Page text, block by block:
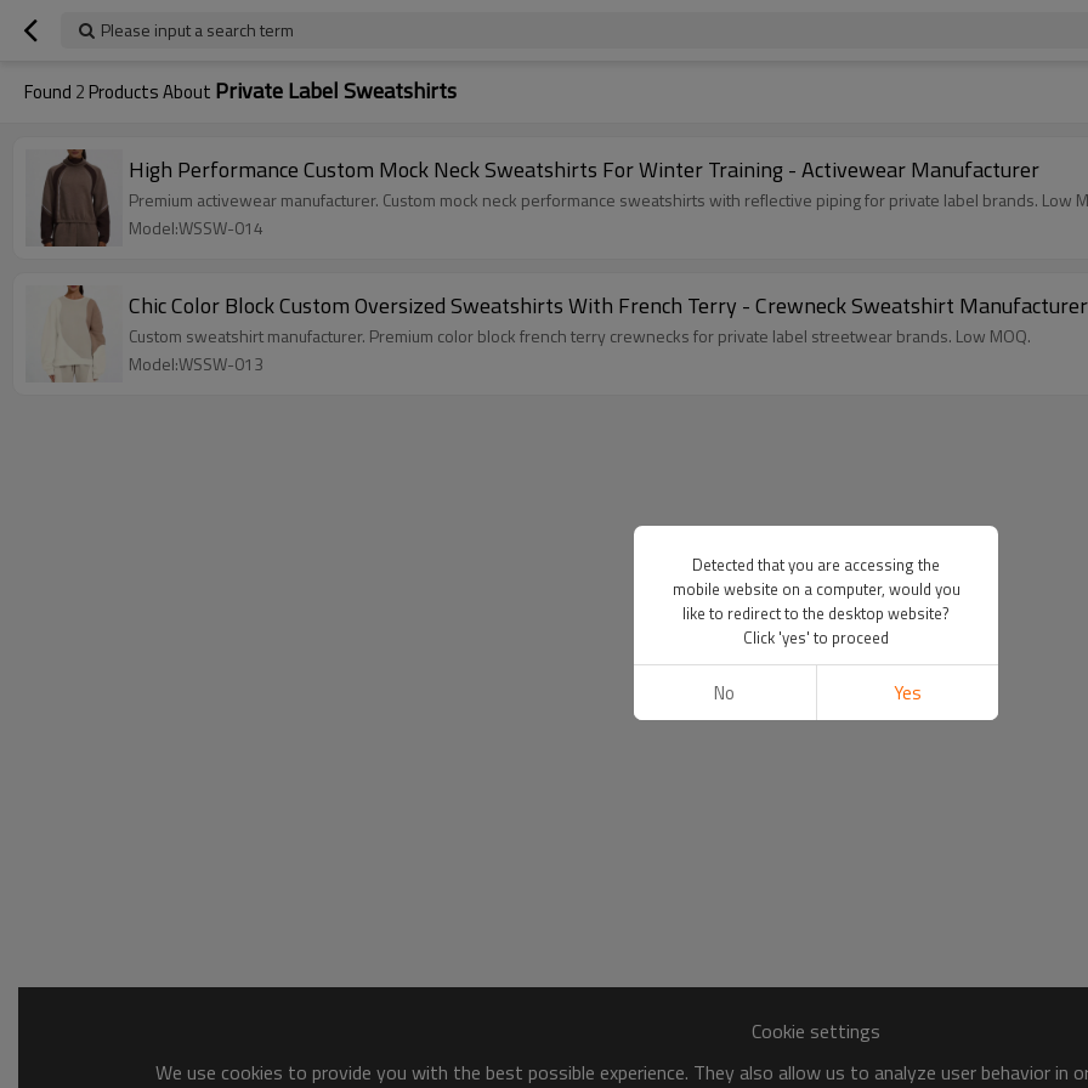
Please input a search term
Found 2 Products About Private Label Sweatshirts
High Performance Custom Mock Neck Sweatshirts For Winter Training - Activewear Manufacturer
Premium activewear manufacturer. Custom mock neck performance sweatshirts with reflective piping for private label brands. Low
Model:WSSW-014
Chic Color Block Custom Oversized Sweatshirts With French Terry - Crewneck Sweatshirt Manufacturer
Custom sweatshirt manufacturer. Premium color block french terry crewnecks for private label streetwear brands. Low MOQ.
Model:WSSW-013
Cookie settings
We use cookies to provide you with the best possible experience. They also allow us to analyze user behavior
Detected that you are accessing the
mobile website on a computer, would you
like to redirect to the desktop website?
Click 'yes' to proceed
No Yes